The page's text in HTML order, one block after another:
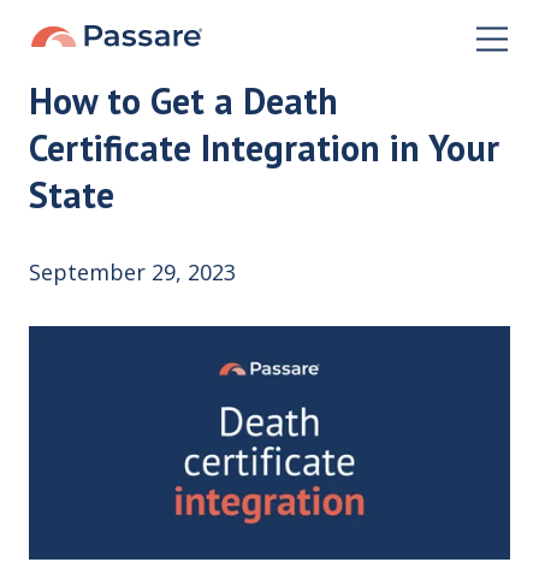
How to Get a Death
Certificate Integration in Your
State
September 29, 2023